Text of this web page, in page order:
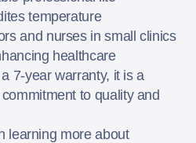
temperature
and nurses in small clinics
healthcare
7-year warranty, it is a
to quality and
learning more about